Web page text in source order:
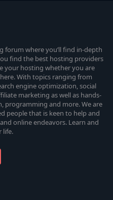
forum where you’ll find in-depth
find the best hosting providers
your hosting whether you are
With topics ranging from
engine optimization, social
marketing as well as hands-
programming and more. We are
people that is keen to help and
online endeavors. Learn and
life.